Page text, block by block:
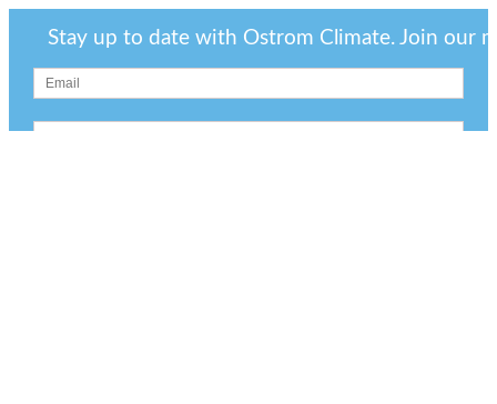
Stay up to date with Ostrom Climate. Join our